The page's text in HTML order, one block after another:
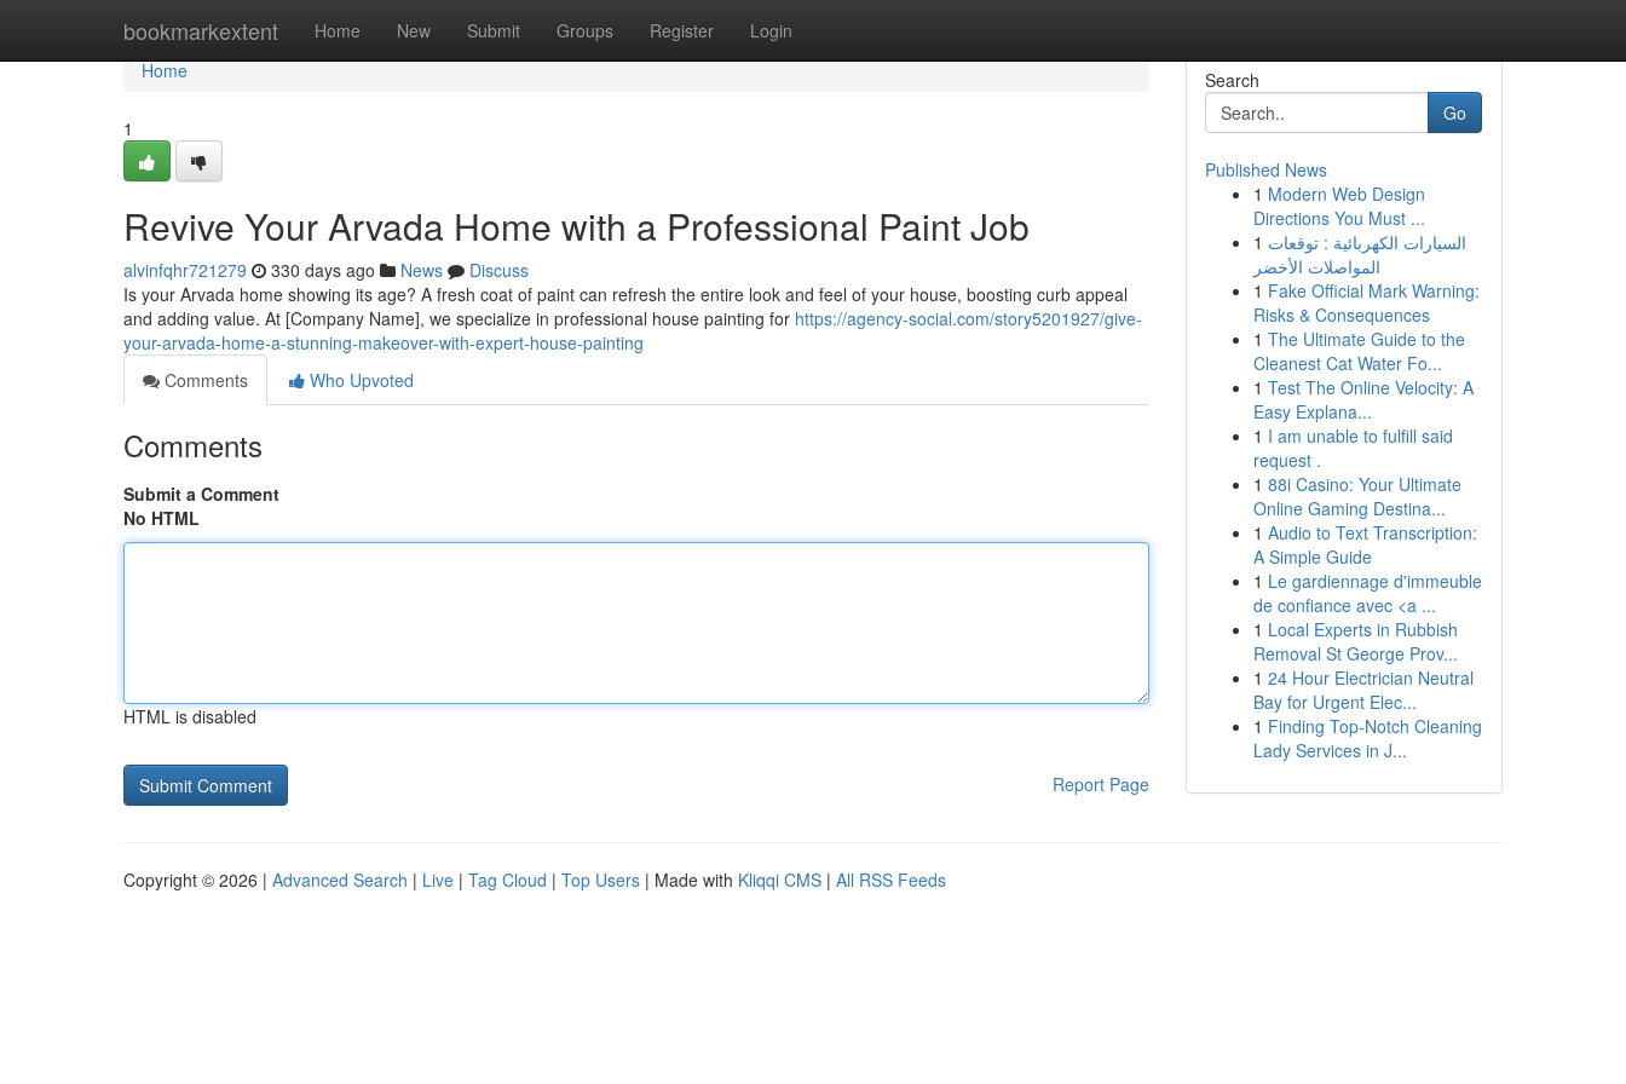
bookmarkextent Home New Submit Groups Register Login
Home
Home
1
Revive Your Arvada Home with a Professional Paint Job
alvinfqhr721279 330 days ago News
Discuss
Is your Arvada home showing its age? A fresh coat of paint can refresh the entire look and feel of your house, boosting curb appeal
and adding value. At [Company Name], we specialize in professional house painting for https://agency-social.com/story5201927/give-
your-arvada-home-a-stunning-makeover-with-expert-house-painting
Comments
Who Upvoted
Comments
Submit a Comment
No HTML
HTML is disabled
Report Page
Search
Go
Published News
1 Modern Web Design
Directions You Must ...
1 السيارات الكهربائية : توقعات
المواصلات الأخضر
1 Fake Official Mark Warning:
Risks & Consequences
1 The Ultimate Guide to the
Cleanest Cat Water Fo...
1 Test The Online Velocity: A
Easy Explana...
1 I am unable to fulfill said
request .
1 88i Casino: Your Ultimate
Online Gaming Destina...
1 Audio to Text Transcription:
A Simple Guide
1 Le gardiennage d'immeuble
de confiance avec <a ...
1 Local Experts in Rubbish
Removal St George Prov...
1 24 Hour Electrician Neutral
Bay for Urgent Elec...
1 Finding Top-Notch Cleaning
Lady Services in J...
Copyright © 2026 | Advanced Search | Live | Tag Cloud | Top Users | Made with Kliqqi CMS | All RSS Feeds